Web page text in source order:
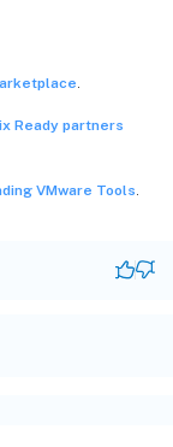
Ready partners
VMware Tools